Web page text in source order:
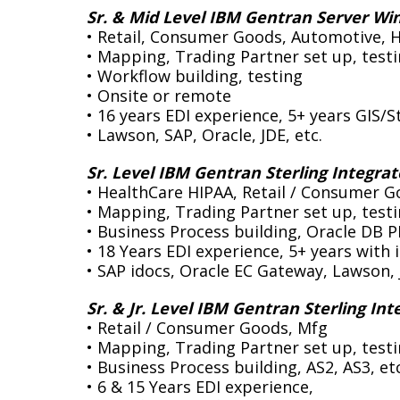
Sr. & Mid Level IBM Gentran Server
• Retail, Consumer Goods, Automotive,
• Mapping, Trading Partner set up,
• Workflow building, testing
• Onsite or remote
• 16 years EDI experience, 5+ years
• Lawson, SAP, Oracle, JDE, etc.
Sr. Level IBM Gentran Sterling
• HealthCare HIPAA, Retail / Consumer
• Mapping, Trading Partner set up,
• Business Process building, Oracle DB
• 18 Years EDI experience, 5+ years
• SAP idocs, Oracle EC Gateway, Lawson,
Sr. & Jr. Level IBM Gentran Sterling
• Retail / Consumer Goods, Mfg
• Mapping, Trading Partner set up,
• Business Process building, AS2, AS3,
• 6 & 15 Years EDI experience,
and reliable. However,
ERP to SAP, we knew we
and getting them into
We turned to Data
an EDI mapper who
EDI software. DIS
Production dates. They
it throughout. They actually
were very, very impressed
will turn to them for any
“We lost our EDI Coordinator and needed an
EDI software application. Data Integration Specialists
our system remotely, same day, and helped sidestep a
helped to ensure that our EDI data flow remained
EDI trading partners had no idea of the change. DIS
our entire EDI operation from their remote offices and
want it any other way. They are prompt, reliable and
when compared with a full time employee saves us big
the bottom line immensely.”